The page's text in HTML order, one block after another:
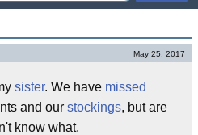
May 25, 2017
sister. We have missed
and our stockings, but are
know what.